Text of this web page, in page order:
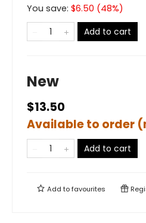
You save: $6.50 (48%)
Add to cart
New
$13.50
Available to order
Add to cart
Add tofavourites